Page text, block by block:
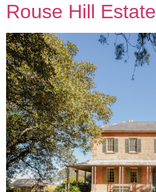
Rouse Hill Estate